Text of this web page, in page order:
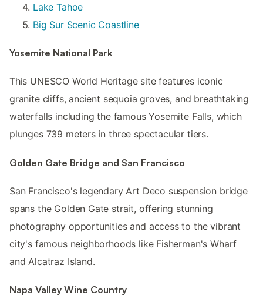
Lake Tahoe
Big Sur Scenic Coastline
Yosemite National Park
This UNESCO World Heritage site features iconic
granite cliffs, ancient sequoia groves, and breathtaking
waterfalls including the famous Yosemite Falls, which
plunges 739 meters in three spectacular tiers.
Golden Gate Bridge and San Francisco
San Francisco's legendary Art Deco suspension bridge
spans the Golden Gate strait, offering stunning
photography opportunities and access to the vibrant
city's famous neighborhoods like Fisherman's Wharf
and Alcatraz Island.
Napa Valley Wine Country